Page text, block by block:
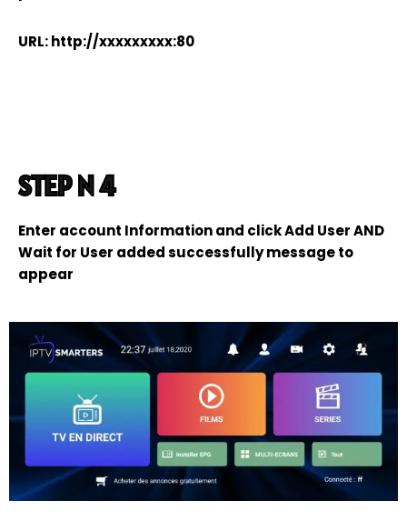
URL: http://xxxxxxxxx:80
STEP N 4
Enter account Information and click Add User AND
Wait for User added successfully message to
appear